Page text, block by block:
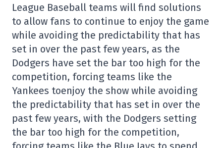
League Baseball teams will find solutions
to allow fans to continue to enjoy the game
while avoiding the predictability that has
set in over the past few years, as the
Dodgers have set the bar too high for the
competition, forcing teams like the
Yankees toenjoy the show while avoiding
the predictability that has set in over the
past few years, with the Dodgers setting
the bar too high for the competition,